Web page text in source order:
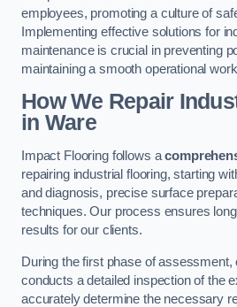
employees, promoting a culture of
Implementing effective solutions for
maintenance is crucial in preventing
maintaining a smooth operational
How We Repair
in Ware
Impact Flooring follows a
repairing industrial flooring, starting
and diagnosis, precise surface
techniques. Our process ensures
results for our clients.
During the first phase of assessment,
conducts a detailed inspection of the
accurately determine the necessary